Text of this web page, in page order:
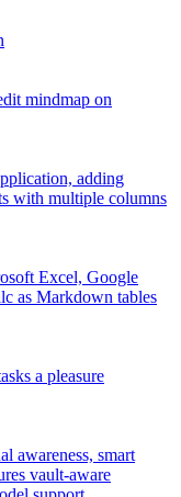
mindmap on
adding
with multiple columns
Excel, Google
as Markdown tables
a pleasure
awareness, smart
vault-aware